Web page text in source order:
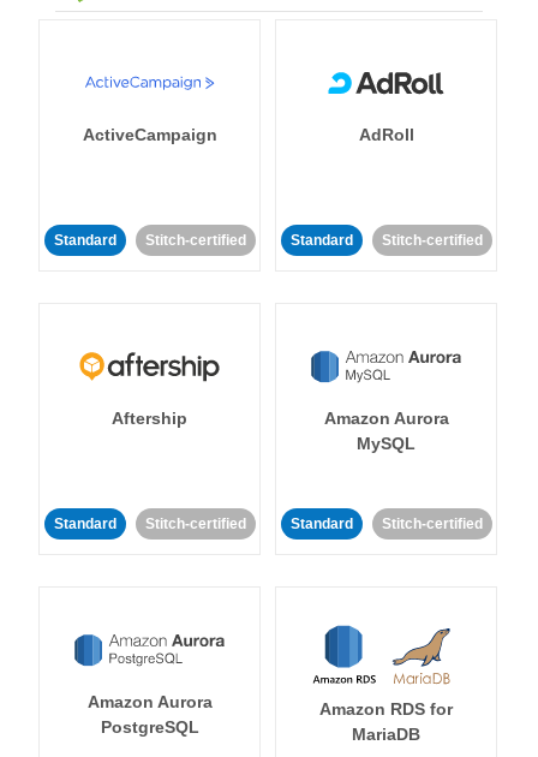
ActiveCampaign
Standard Stitch-certified
AdRoll
Standard Stitch-certified
Aftership
Standard Stitch-certified
Amazon Aurora
MySQL
Standard Stitch-certified
Amazon Aurora
PostgreSQL
Amazon RDS for
MariaDB